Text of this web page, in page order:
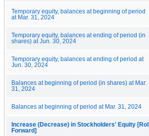
Temporary equity, balances at beginning of period
at Mar. 31, 2024
Temporary equity, balances at ending of period (in
shares) at Jun. 30, 2024
Temporary equity, balances at ending of period at
Jun. 30, 2024
Balances at beginning of period (in shares) at Mar.
31, 2024
Balances at beginning of period at Mar. 31, 2024
Increase (Decrease) in Stockholders' Equity [Roll
Forward]